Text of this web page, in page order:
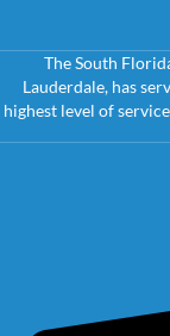
The South
Lauderdale, has
highest level of